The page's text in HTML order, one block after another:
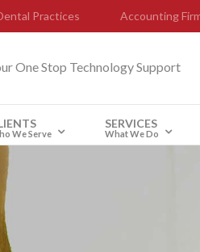
Practices Accounting
One Stop Technology Support
We Serve
SERVICES
What We Do